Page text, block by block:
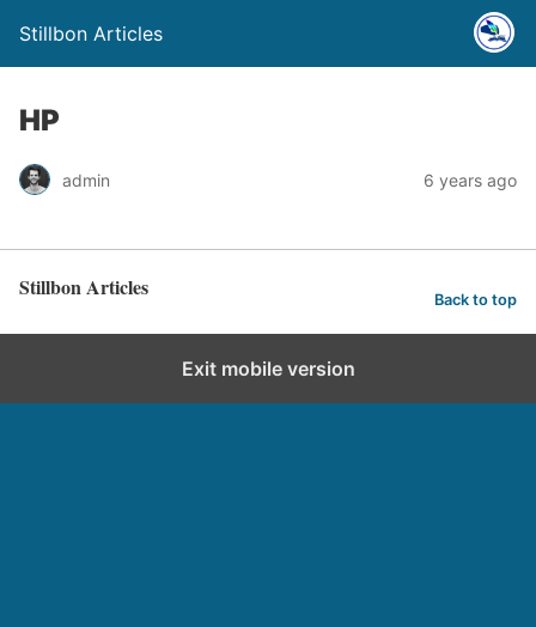
Stillbon Articles
HP
admin 6 years ago
Stillbon Articles Back to top
Exit mobile version